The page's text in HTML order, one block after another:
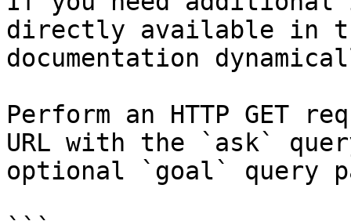
directly available in
documentation
Perform an HTTP GET
URL with the `ask`
optional `goal` query